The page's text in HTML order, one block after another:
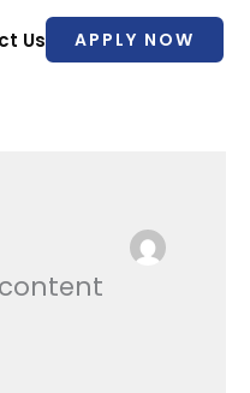
Us APPLY NOW